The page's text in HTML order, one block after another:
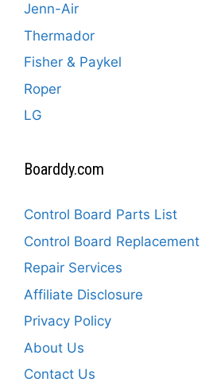
Jenn-Air
Thermador
Fisher & Paykel
Roper
LG
Boarddy.com
Control Board Parts List
Control Board Replacement
Repair Services
Affiliate Disclosure
Privacy Policy
About Us
Contact Us